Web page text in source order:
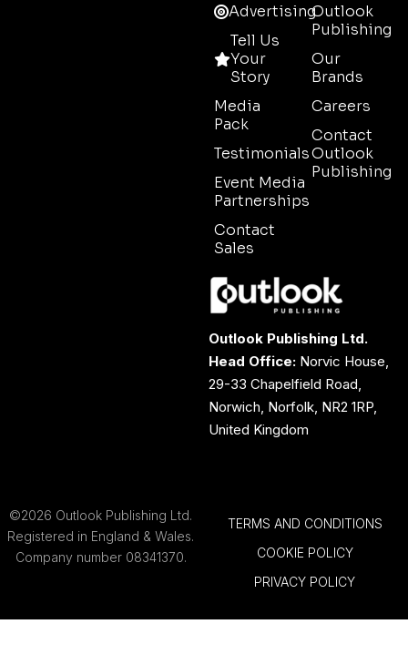
Advertising
Tell Us
Your
Story
Media
Pack
Testimonials
Event Media
Partnerships
Contact
Sales
Outlook
Publishing
Our
Brands
Careers
Contact
Outlook
Publishing
Outlook Publishing Ltd.
Head Office: Norvic House,
29-33 Chapelfield Road,
Norwich, Norfolk, NR2 1RP,
United Kingdom
©2026 Outlook Publishing Ltd.
Registered in England & Wales.
Company number 08341370.
TERMS AND CONDITIONS
COOKIE POLICY
PRIVACY POLICY